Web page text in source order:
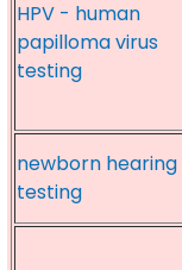
HPV - human
papilloma virus
testing
newborn hearing
testing